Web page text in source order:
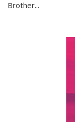
Brother...